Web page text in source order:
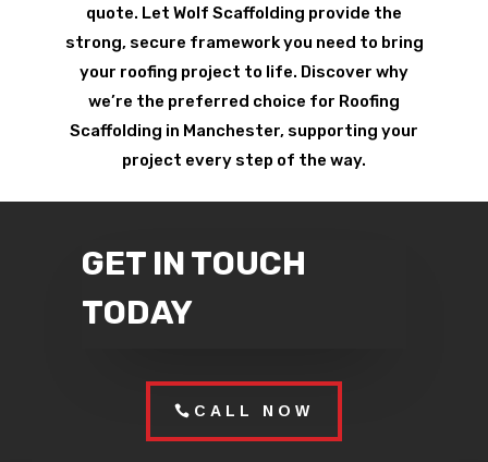
quote. Let Wolf Scaffolding provide the
strong, secure framework you need to bring
your roofing project to life. Discover why
we’re the preferred choice for Roofing
Scaffolding in Manchester, supporting your
project every step of the way.
GET IN TOUCH
TODAY
CALL NOW